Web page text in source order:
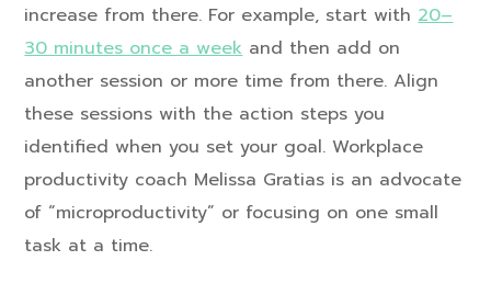
increase from there. For example, start with 20–
30 minutes once a week and then add on
another session or more time from there. Align
these sessions with the action steps you
identified when you set your goal. Workplace
productivity coach Melissa Gratias is an advocate
of “microproductivity” or focusing on one small
task at a time.